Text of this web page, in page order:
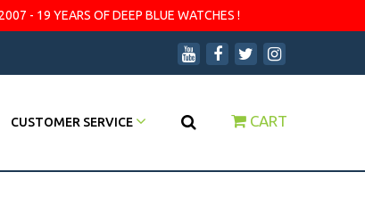
- 19 YEARS OF DEEP BLUE WATCHES !
CUSTOMER SERVICE CART